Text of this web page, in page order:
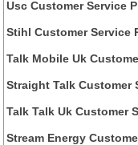
Usc Customer Service
Stihl Customer Service
Talk Mobile Uk
Straight Talk Customer
Talk Talk Uk Customer
Stream Energy